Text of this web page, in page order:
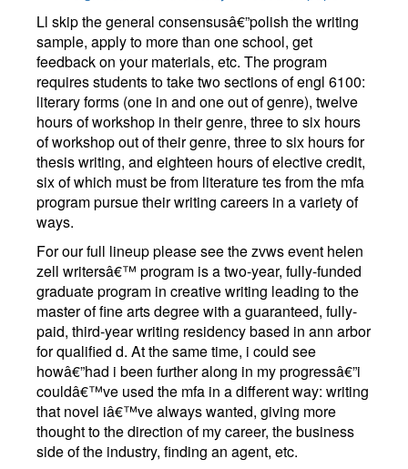
Ll skip the general consensusâ€”polish the writing
sample, apply to more than one school, get
feedback on your materials, etc. The program
requires students to take two sections of engl 6100:
literary forms (one in and one out of genre), twelve
hours of workshop in their genre, three to six hours
of workshop out of their genre, three to six hours for
thesis writing, and eighteen hours of elective credit,
six of which must be from literature tes from the mfa
program pursue their writing careers in a variety of
ways.
For our full lineup please see the zvws event helen
zell writersâ€™ program is a two-year, fully-funded
graduate program in creative writing leading to the
master of fine arts degree with a guaranteed, fully-
paid, third-year writing residency based in ann arbor
for qualified d. At the same time, i could see
howâ€”had i been further along in my progressâ€”i
couldâ€™ve used the mfa in a different way: writing
that novel iâ€™ve always wanted, giving more
thought to the direction of my career, the business
side of the industry, finding an agent, etc.